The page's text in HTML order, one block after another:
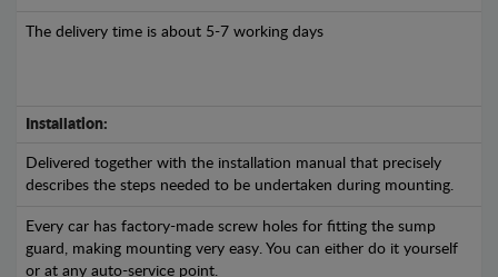
The delivery time is about 5-7 working days
Installation:
Delivered together with the installation manual that precisely
describes the steps needed to be undertaken during mounting.
Every car has factory-made screw holes for fitting the sump
guard, making mounting very easy. You can either do it yourself
or at any auto-service point.